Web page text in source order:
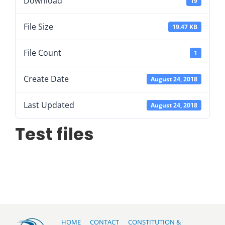
File Size 19.47 KB
File Count 1
Create Date August 24, 2018
Last Updated August 24, 2018
Test files
HOME CONTACT CONSTITUTION &